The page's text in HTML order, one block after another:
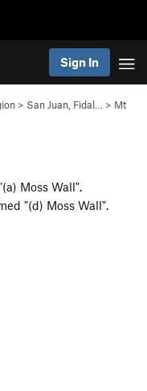
Sign In
> San Juan, Fidal… > Mt
Moss Wall".
"(d) Moss Wall".